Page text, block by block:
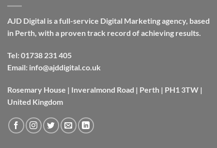
AJD Digital is a full-service Digital Marketing agency, based
in Perth, with a proven track record of achieving results.
Tel: 01738 231 405
Email: info@ajddigital.co.uk
Rosemary House | Inveralmond Road | Perth | PH1 3TW |
United Kingdom